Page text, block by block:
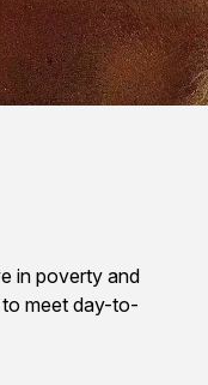
in poverty and
meet day-to-